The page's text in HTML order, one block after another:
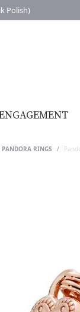
Polish)
PANDORA RINGS